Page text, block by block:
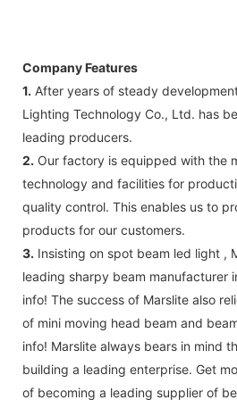
Company Features
1. After years of steady
Lighting Technology Co., Ltd. has
leading producers.
2. Our factory is equipped with the
technology and facilities for
quality control. This enables us to
products for our customers.
3. Insisting on spot beam led light ,
leading sharpy beam manufacturer
info! The success of Marslite also
of mini moving head beam and
info! Marslite always bears in mind
building a leading enterprise. Get
of becoming a leading supplier of